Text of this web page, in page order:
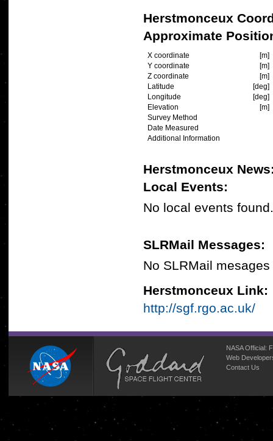
Herstmonceux
Approximate
X coordinate
[m]
Y coordinate
[m]
Z coordinate
[m]
Latitude
[deg]
Longitude
[deg]
Elevation
[m]
Survey Method
Date Measured
Additional Information
Herstmonceux
Local Events:
No local events found.
SLRMail Messages:
No SLRMail
Herstmonceux Link:
http://sgf.rgo.ac.uk/
NASA Official:
Web
Contact Us